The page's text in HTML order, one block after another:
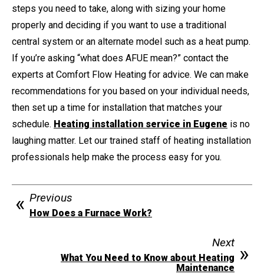
steps you need to take, along with sizing your home
properly and deciding if you want to use a traditional
central system or an alternate model such as a heat pump.
If you’re asking “what does AFUE mean?” contact the
experts at Comfort Flow Heating for advice. We can make
recommendations for you based on your individual needs,
then set up a time for installation that matches your
schedule. Heating installation service in Eugene is no
laughing matter. Let our trained staff of heating installation
professionals help make the process easy for you.
Previous
How Does a Furnace Work?
Next
What You Need to Know about Heating
Maintenance